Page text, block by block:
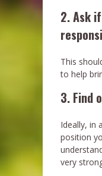
2. Ask
This
to help
3. Find
Ideally, in
position
very